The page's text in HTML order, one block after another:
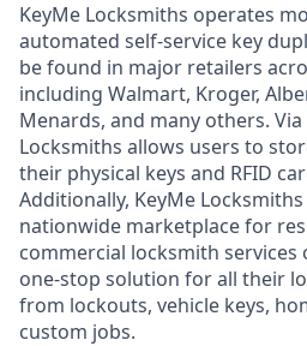
KeyMe Locksmiths operates
automated self-service key
be found in major retailers
including Walmart, Kroger,
Menards, and many others.
Locksmiths allows users to
their physical keys and RFID
Additionally, KeyMe
nationwide marketplace for
commercial locksmith
one-stop solution for all their
from lockouts, vehicle keys,
custom jobs.